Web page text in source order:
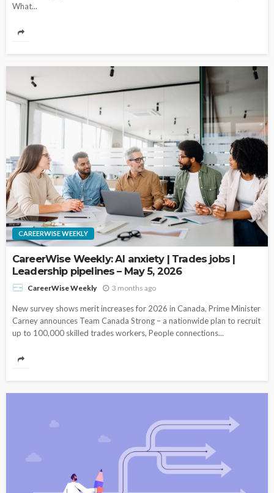
What...
CAREERWISE WEEKLY
CareerWise Weekly: AI anxiety | Trades jobs |
Leadership pipelines – May 5, 2026
CareerWise Weekly 3 months ago
New survey shows merit increases for 2026 in Canada, Prime Minister
Carney announces Team Canada Strong – a nationwide plan to recruit
up to 100,000 skilled trades workers, People connections...